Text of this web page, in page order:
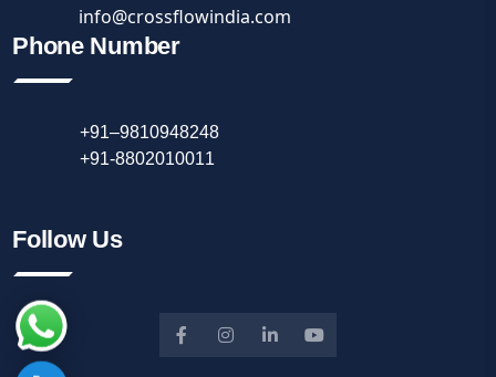
info@crossflowindia.com
Phone Number
+91–9810948248
+91-8802010011
Follow Us